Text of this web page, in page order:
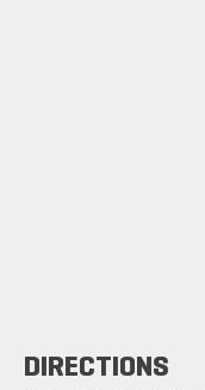
DIRECTIONS